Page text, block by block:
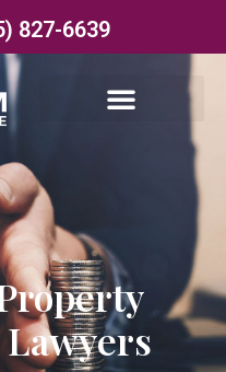
827-6639